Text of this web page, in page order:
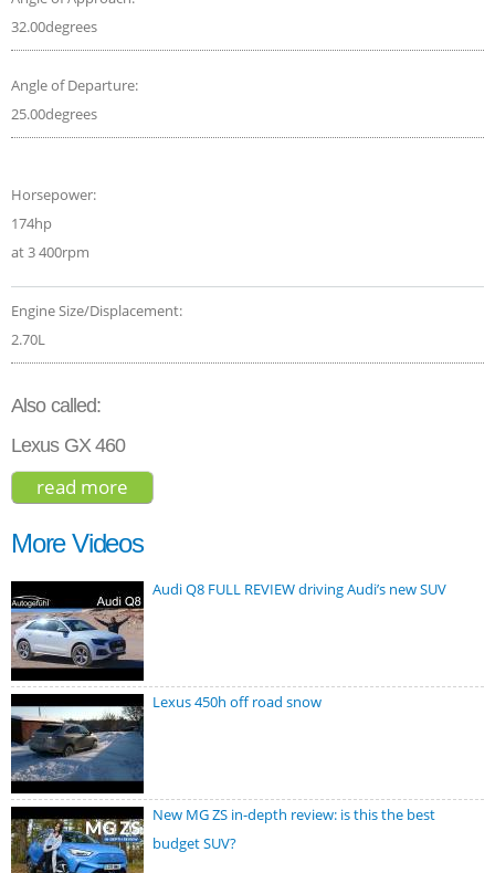
32.00degrees
Angle of Departure:
25.00degrees
Horsepower:
174hp
at 3 400rpm
Engine Size/Displacement:
2.70L
Also called:
Lexus GX 460
read more
More Videos
Audi Q8 FULL REVIEW driving Audi’s new SUV
Lexus 450h off road snow
New MG ZS in-depth review: is this the best
budget SUV?